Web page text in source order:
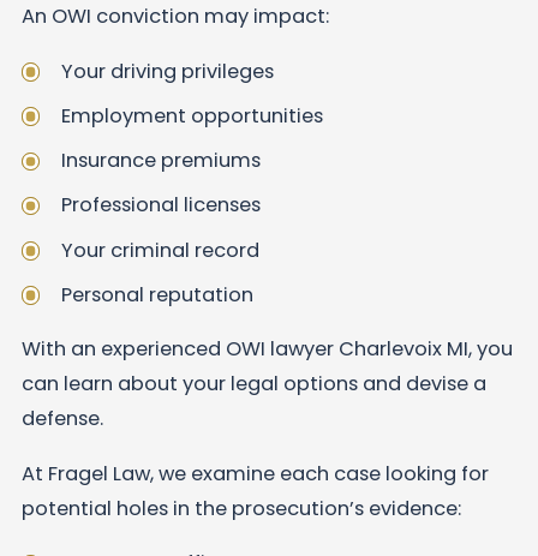
An OWI conviction may impact:
Your driving privileges
Employment opportunities
Insurance premiums
Professional licenses
Your criminal record
Personal reputation
With an experienced OWI lawyer Charlevoix MI, you
can learn about your legal options and devise a
defense.
At Fragel Law, we examine each case looking for
potential holes in the prosecution’s evidence: